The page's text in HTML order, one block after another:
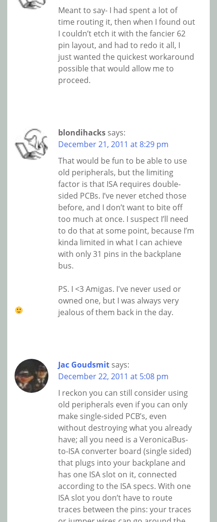
Meant to say- I had spent a lot of
time routing it, then when I found out
I couldn’t etch it with the fancier 62
pin layout, and had to redo it all, I
just wanted the quickest workaround
possible that would allow me to
proceed.
blondihacks says:
December 21, 2011 at 8:29 pm
That would be fun to be able to use
old peripherals, but the limiting
factor is that ISA requires double-
sided PCBs. I’ve never etched those
before, and I don’t want to bite off
too much at once. I suspect I’ll need
to do that at some point, because I’m
kinda limited in what I can achieve
with only 31 pins in the backplane
bus.
PS. I <3 Amigas. I've never used or
owned one, but I was always very
jealous of them back in the day.
Jac Goudsmit says:
December 22, 2011 at 5:08 pm
I reckon you can still consider using
old peripherals even if you can only
make single-sided PCB’s, even
without destroying what you already
have; all you need is a VeronicaBus-
to-ISA converter board (single sided)
that plugs into your backplane and
has one ISA slot on it, connected
according to the ISA specs. With one
ISA slot you don’t have to route
traces between the pins: your traces